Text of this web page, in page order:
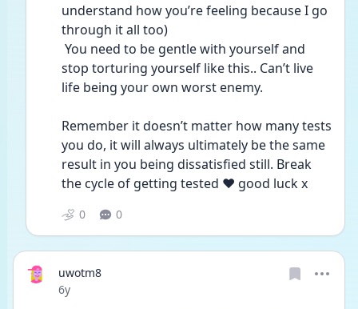
understand how you’re feeling because I go
through it all too)
stop torturing yourself like this.. Can’t live
life being your own worst enemy.
Remember it doesn’t matter how many tests
you do, it will always ultimately be the same
result in you being dissatisfied still. Break
the cycle of getting tested ❤️ good luck x
0 0
uwotm8
Date posted
6y